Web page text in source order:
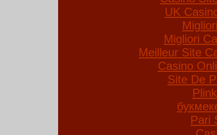
UK
Migliori
Meilleur Site
Casino
Site De
Pari